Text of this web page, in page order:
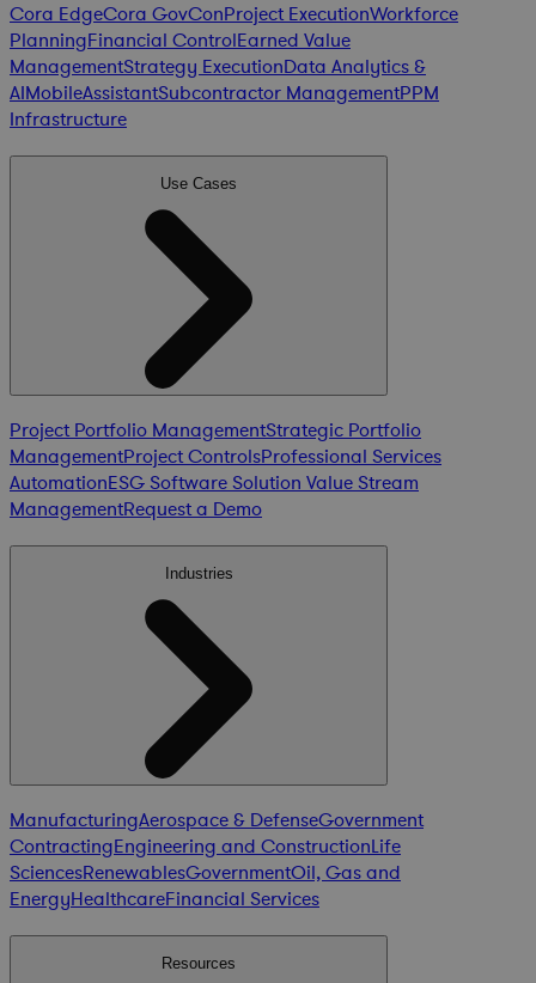
Cora EdgeCora GovConProject ExecutionWorkforce
PlanningFinancial ControlEarned Value
ManagementStrategy ExecutionData Analytics &
AIMobileAssistantSubcontractor ManagementPPM
Infrastructure
Use Cases
Project Portfolio ManagementStrategic Portfolio
ManagementProject ControlsProfessional Services
AutomationESG Software Solution Value Stream
ManagementRequest a Demo
Industries
ManufacturingAerospace & DefenseGovernment
ContractingEngineering and ConstructionLife
SciencesRenewablesGovernmentOil, Gas and
EnergyHealthcareFinancial Services
Resources